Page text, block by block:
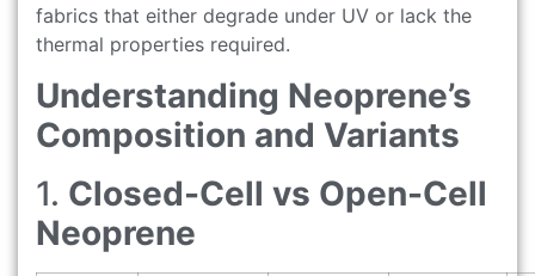
fabrics that either degrade under UV or lack the
thermal properties required.
Understanding Neoprene’s
Composition and Variants
1. Closed-Cell vs Open-Cell
Neoprene